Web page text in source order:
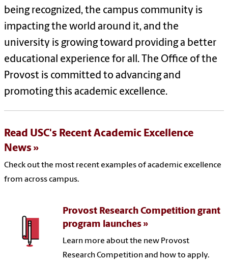
being recognized, the campus community is
impacting the world around it, and the
university is growing toward providing a better
educational experience for all. The Office of the
Provost is committed to advancing and
promoting this academic excellence.
Read USC's Recent Academic Excellence
News
Check out the most recent examples of academic excellence
from across campus.
Provost Research Competition grant
program launches
Learn more about the new Provost
Research Competition and how to apply.